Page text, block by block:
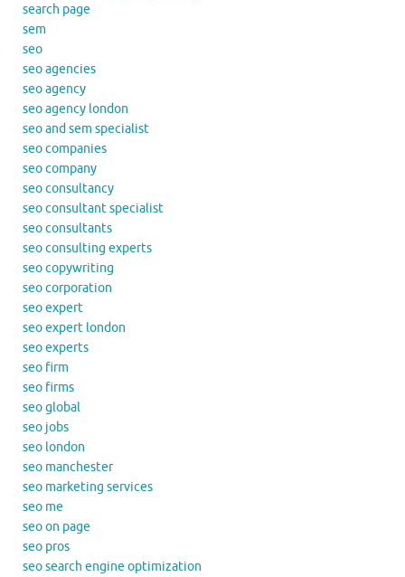
search page
sem
seo
seo agencies
seo agency
seo agency london
seo and sem specialist
seo companies
seo company
seo consultancy
seo consultant specialist
seo consultants
seo consulting experts
seo copywriting
seo corporation
seo expert
seo expert london
seo experts
seo firm
seo firms
seo global
seo jobs
seo london
seo manchester
seo marketing services
seo me
seo on page
seo pros
seo search engine optimization